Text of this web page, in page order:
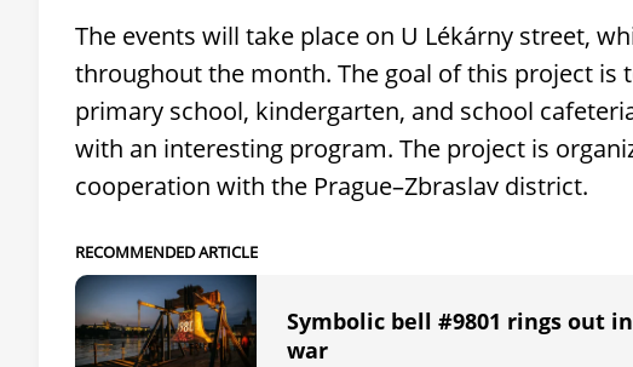
The events will take place on U Lékárny street,
throughout the month. The goal of this project is
primary school, kindergarten, and school
with an interesting program. The project is
cooperation with the Prague–Zbraslav district.
RECOMMENDED ARTICLE
Symbolic bell #9801 rings out
war